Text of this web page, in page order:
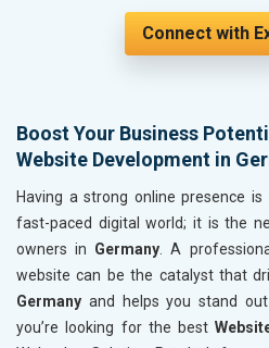
Books and Stationery
Cosmetics and Personal Care
Fashion Accessories and
Sports Goods, Toys and
Paper and Paper Products
Bags, Belts and Wallets
Marble, Granite and Stones
Bicycle, Rickshaw and Spares
Leather Products
Electrical Equipment
Connect with
Boost Your Business
Website Development in
Having a strong online presence
fast-paced digital world; it is the
owners in Germany. A
website can be the catalyst that
Germany and helps you stand
you’re looking for the best